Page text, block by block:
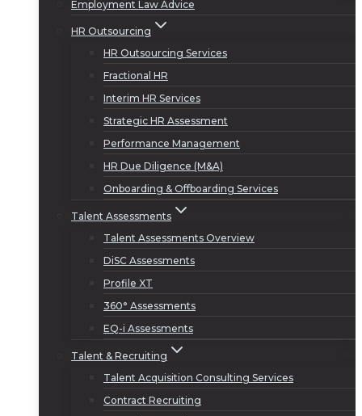
Employment Law Advice
HR Outsourcing
HR Outsourcing Services
Fractional HR
Interim HR Services
Strategic HR Assessment
Performance Management
HR Due Diligence (M&A)
Onboarding & Offboarding Services
Talent Assessments
Talent Assessments Overview
DiSC Assessments
Profile XT
360° Assessments
EQ-i Assessments
Talent & Recruiting
Talent Acquisition Consulting Services
Contract Recruiting